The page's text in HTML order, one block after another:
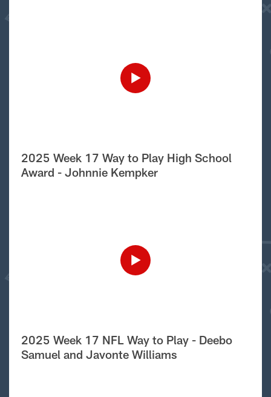
2025 Week 17 Way to Play High School
Award - Johnnie Kempker
2025 Week 17 NFL Way to Play - Deebo
Samuel and Javonte Williams